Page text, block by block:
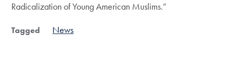
Radicalization of Young American Muslims.”
Tagged News